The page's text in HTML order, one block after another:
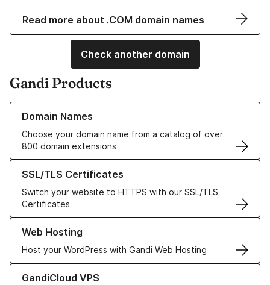
Read more about .COM domain names
Check another domain
Gandi Products
Domain Names
Choose your domain name from a catalog of over
800 domain extensions
Learn more about our Domain Names
SSL/TLS Certificates
Switch your website to HTTPS with our SSL/TLS
Certificates
Learn more about our SSL/TLS Certificates
Web Hosting
Host your WordPress with Gandi Web Hosting
Learn more about our Web Hosting solutions
GandiCloud VPS
Learn more about GandiCloud VPS